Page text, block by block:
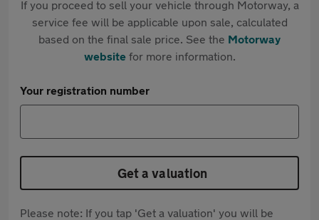
If you proceed to sell your vehicle through Motorway, a
service fee will be applicable upon sale, calculated
based on the final sale price. See the Motorway
websitefor more information.
Your registration number
Get a valuation
Please note: If you tap 'Get a valuation' you will be